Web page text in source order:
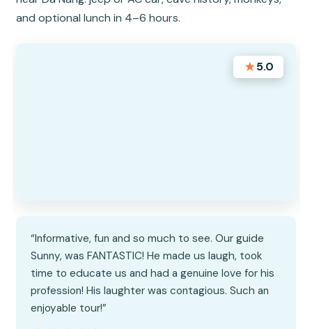
and optional lunch in 4–6 hours.
★5.0
“Informative, fun and so much to see. Our guide
Sunny, was FANTASTIC! He made us laugh, took
time to educate us and had a genuine love for his
profession! His laughter was contagious. Such an
enjoyable tour!”